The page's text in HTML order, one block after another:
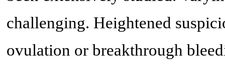
challenging. Heightened
ovulation or breakthrough